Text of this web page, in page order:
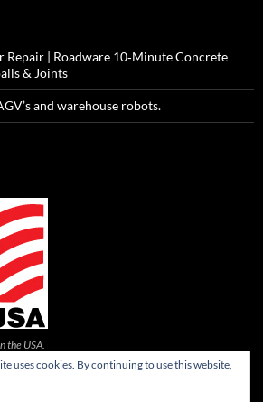
Repair | Roadware 10‑Minute Concrete
& Joints
and warehouse robots.
the USA.
uses cookies. By continuing to use this website,